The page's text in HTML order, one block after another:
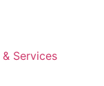
Services